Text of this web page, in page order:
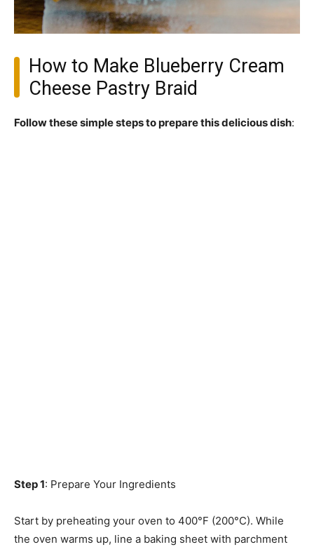
How to Make Blueberry Cream
Cheese Pastry Braid
Follow these simple steps to prepare this delicious dish:
Step 1: Prepare Your Ingredients
Start by preheating your oven to 400°F (200°C). While
the oven warms up, line a baking sheet with parchment